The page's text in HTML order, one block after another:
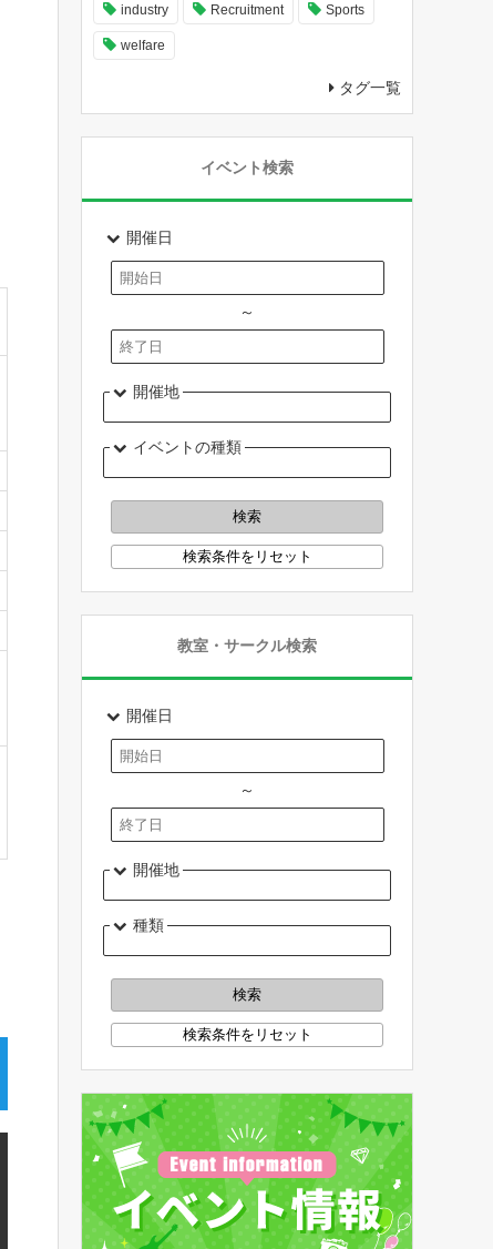
industry Recruitment Sports
welfare
タグ一覧
イベント検索
開催日
～
開催地
イベントの種類
教室・サークル検索
開催日
～
開催地
種類